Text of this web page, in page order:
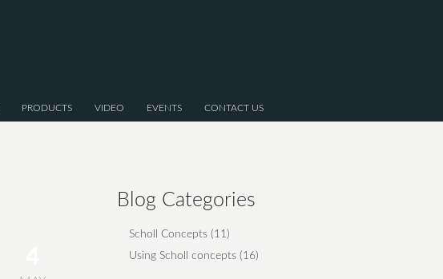
PRODUCTS VIDEO EVENTS CONTACT US
Blog Categories
Scholl Concepts (11)
Using Scholl concepts (16)